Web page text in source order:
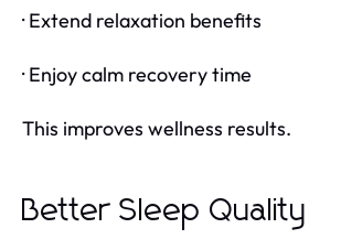
· Extend relaxation benefits
· Enjoy calm recovery time
This improves wellness results.
Better Sleep Quality